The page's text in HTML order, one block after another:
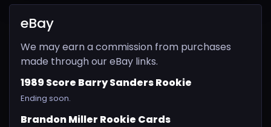
eBay
We may earn a commission from purchases
made through our eBay links.
1989 Score Barry Sanders Rookie
Ending soon.
Brandon Miller Rookie Cards